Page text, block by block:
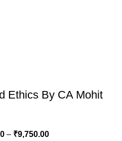
Ethics By CA Mohit
– ₹9,750.00